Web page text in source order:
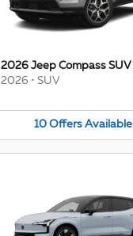
2026 Jeep Compass SUV
2026 • SUV
10 Offers Available